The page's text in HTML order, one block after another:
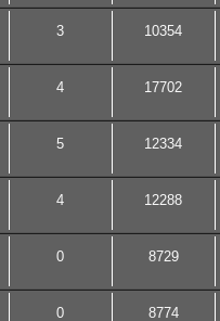
3 10354
4 17702
5 12334
4 12288
0 8729
0 8774